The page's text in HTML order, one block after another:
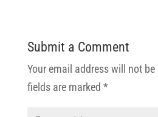
Submit a Comment
Your email address will not be
fields are marked *